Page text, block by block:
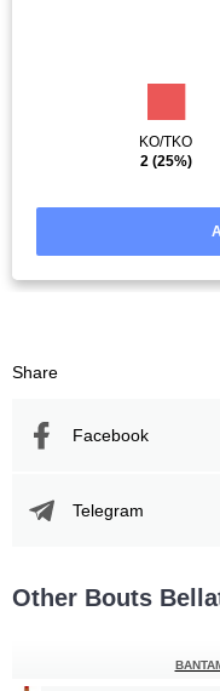
KO/TKO
2(25%)
Share
Facebook
Telegram
Other Bouts